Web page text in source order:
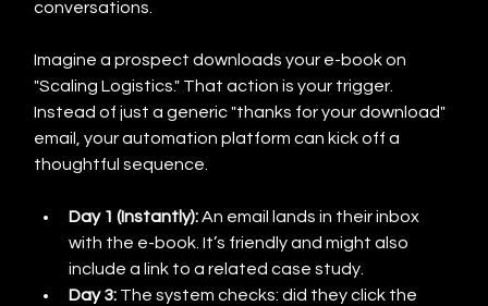
conversations.
Imagine a prospect downloads your e-book on
"Scaling Logistics." That action is your trigger.
Instead of just a generic "thanks for your download"
email, your automation platform can kick off a
thoughtful sequence.
Day 1 (Instantly): An email lands in their inbox
with the e-book. It’s friendly and might also
include a link to a related case study.
Day 3: The system checks: did they click the